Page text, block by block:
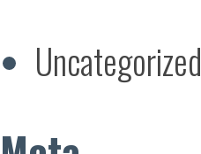
Uncategorized